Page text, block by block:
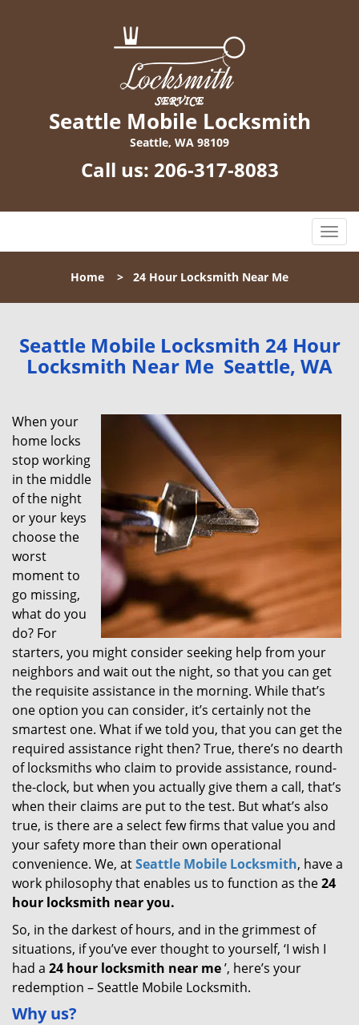
Seattle Mobile Locksmith
Seattle, WA 98109
Call us: 206-317-8083
T
o
l
n
a
v
g
Home > 24 Hour Locksmith Near Me
Seattle Mobile Locksmith 24 Hour
Locksmith Near Me Seattle, WA
When your
home locks
stop working
in the middle
of the night
or your keys
choose the
worst
moment to
go missing,
what do you
do? For
starters, you might consider seeking help from your
neighbors and wait out the night, so that you can get
the requisite assistance in the morning. While that’s
one option you can consider, it’s certainly not the
smartest one. What if we told you, that you can get the
required assistance right then? True, there’s no dearth
of locksmiths who claim to provide assistance, round-
the-clock, but when you actually give them a call, that’s
when their claims are put to the test. But what’s also
true, is there are a select few firms that value you and
your safety more than their own operational
convenience. We, atSeattle Mobile Locksmith, have a
work philosophy that enables us to function as the24
hour locksmith near you.
So, in the darkest of hours, and in the grimmest of
situations, if you’ve ever thought to yourself, ‘I wish I
had a 24 hour locksmith near me’, here’s your
redemption – Seattle Mobile Locksmith.
Why us?